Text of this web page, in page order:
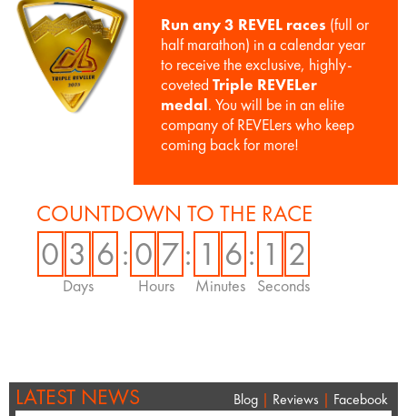
Run any 3 REVEL races (full or
half marathon) in a calendar year
to receive the exclusive, highly-
coveted Triple REVELer
medal. You will be in an elite
company of REVELers who keep
coming back for more!
COUNTDOWN TO THE RACE
0 3 6
Days
:0 7
Hours
: 1 6
Minutes
: 1 2
Seconds
LATEST NEWS Blog| Reviews | Facebook